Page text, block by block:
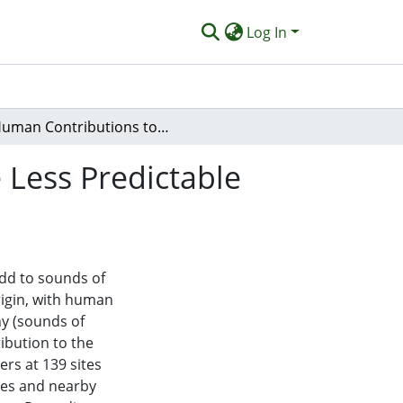
Log In
Human Contributions to Global Soundscapes Are Less Predictable Than the Acoustic Rhythms of Wildlife
Predictable
to sounds of
with human
(sounds of
to the
at 139 sites
and nearby